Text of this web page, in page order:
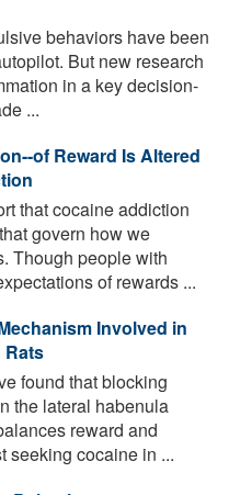
behaviors have been
But new research
in a key decision-
...
of Reward Is Altered
that cocaine addiction
govern how we
Though people with
of rewards ...
Involved in
Rats
found that blocking
the lateral habenula
reward and
seeking cocaine in ...